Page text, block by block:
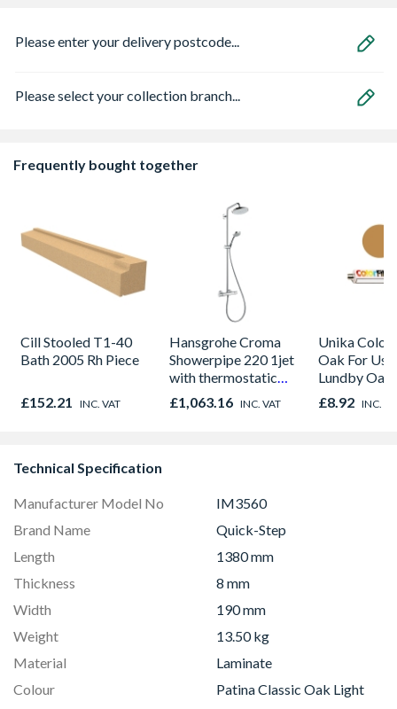
Please enter your delivery postcode...
Please select your collection branch...
Frequently bought together
Cill Stooled T1-40
Bath 2005 Rh Piece
£152.21 INC. VAT
Hansgrohe Croma
Showerpipe 220 1jet
with thermostatic
shower mixer
Chrome 27185000
£1,063.16 INC. VAT
Unika
Oak For
Lundby Oak
Oak -
£8.92 INC.
Technical Specification
Manufacturer Model No
IM3560
Brand Name
Quick-Step
Length
1380 mm
Thickness
8 mm
Width
190 mm
Weight
13.50 kg
Material
Laminate
Colour
Patina Classic Oak Light